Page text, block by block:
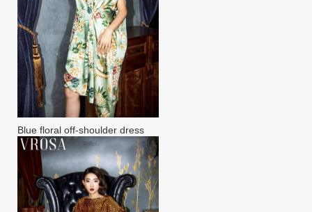
Blue floral off-shoulder dress